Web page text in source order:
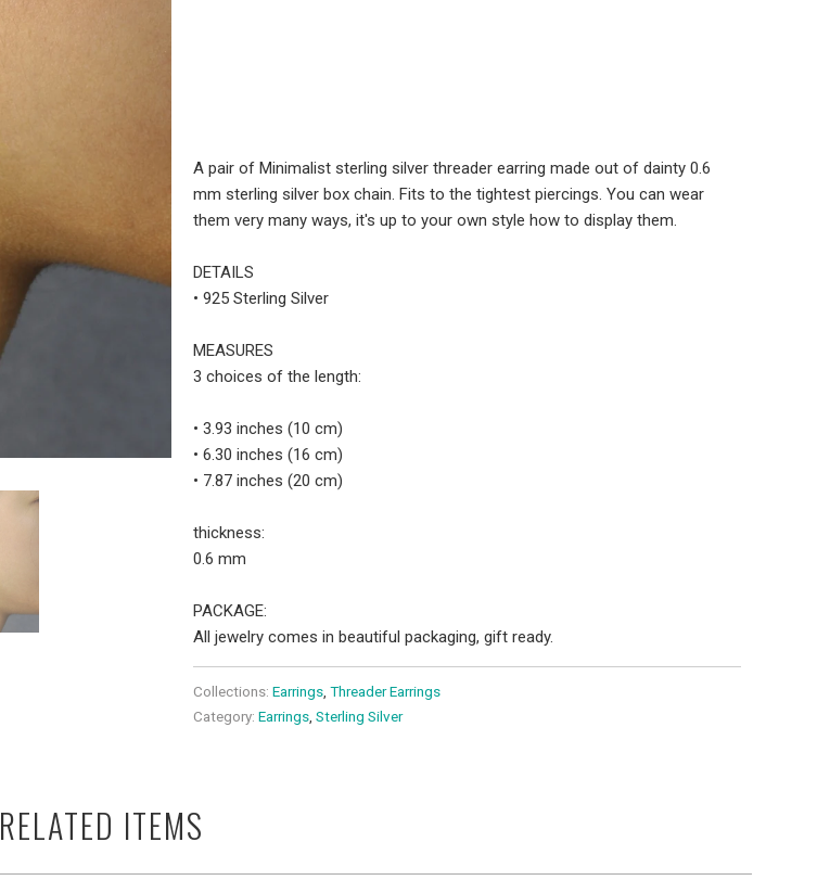
A pair of Minimalist sterling silver threader earring made out of dainty 0.6
mm sterling silver box chain. Fits to the tightest piercings. You can wear
them very many ways, it's up to your own style how to display them.
DETAILS
• 925 Sterling Silver
MEASURES
3 choices of the length:
• 3.93 inches (10 cm)
• 6.30 inches (16 cm)
• 7.87 inches (20 cm)
thickness:
0.6 mm
PACKAGE:
All jewelry comes in beautiful packaging, gift ready.
Collections: Earrings Threader Earrings
Category: Earrings Sterling Silver
RELATED ITEMS